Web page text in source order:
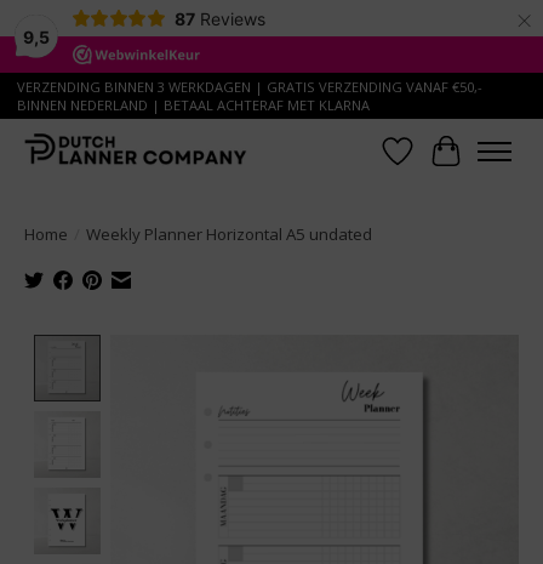
9,5
87 Reviews ×
VERZENDING BINNEN 3 WERKDAGEN | GRATIS VERZENDING VANAF €50,-
BINNEN NEDERLAND | BETAAL ACHTERAF MET KLARNA
Wish List
Cart
Home Weekly Planner Horizontal A5 undated